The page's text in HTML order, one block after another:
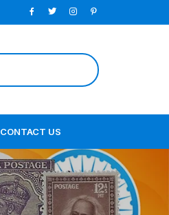
CONTACT US